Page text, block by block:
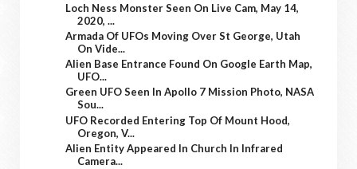
Loch Ness Monster Seen On Live Cam, May 14,
2020, ...
Armada Of UFOs Moving Over St George, Utah
On Vide...
Alien Base Entrance Found On Google Earth Map,
UFO...
Green UFO Seen In Apollo 7 Mission Photo, NASA
Sou...
UFO Recorded Entering Top Of Mount Hood,
Oregon, V...
Alien Entity Appeared In Church In Infrared
Camera...